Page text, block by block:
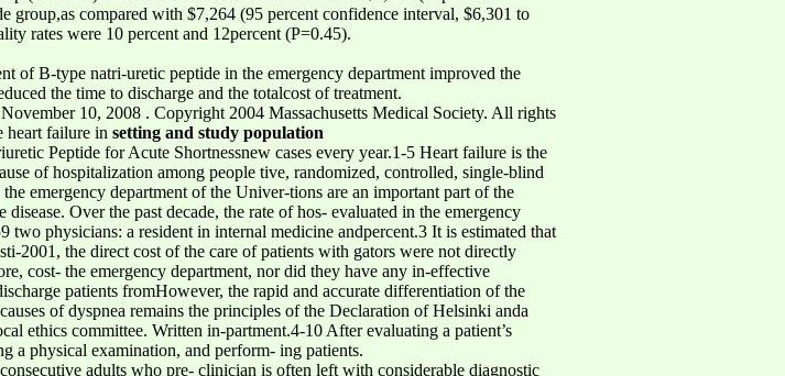
compared with $7,264 (95 percent confidence interval, $6,301 to
rates were 10 percent and 12percent (P=0.45).
of B-type natri-uretic peptide in the emergency department improved the
the time to discharge and the totalcost of treatment.
10, 2008 . Copyright 2004 Massachusetts Medical Society. All rights
heart failure in setting and study population
Peptide for Acute Shortnessnew cases every year.1-5 Heart failure is the
of hospitalization among people tive, randomized, controlled, single-blind
emergency department of the Univer-tions are an important part of the
Over the past decade, the rate of hos- evaluated in the emergency
physicians: a resident in internal medicine andpercent.3 It is estimated that
2001, the direct cost of the care of patients with gators were not directly
cost- the emergency department, nor did they have any in-effective
patients fromHowever, the rapid and accurate differentiation of the
of dyspnea remains the principles of the Declaration of Helsinki anda
ethics committee. Written in-partment.4-10 After evaluating a patient’s
a physical examination, and perform- ing patients.
adults who pre- clinician is often left with considerable diagnostic